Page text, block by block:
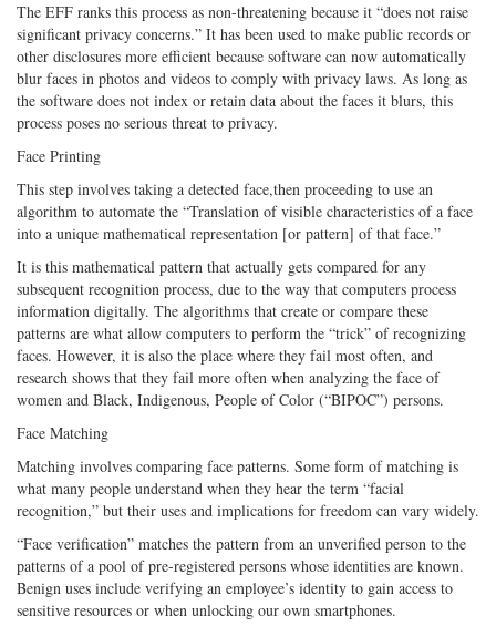
The EFF ranks this process as non-threatening because it “does not raise
significant privacy concerns.” It has been used to make public records or
other disclosures more efficient because software can now automatically
blur faces in photos and videos to comply with privacy laws. As long as
the software does not index or retain data about the faces it blurs, this
process poses no serious threat to privacy.
Face Printing
This step involves taking a detected face,then proceeding to use an
algorithm to automate the “Translation of visible characteristics of a face
into a unique mathematical representation [or pattern] of that face.”
It is this mathematical pattern that actually gets compared for any
subsequent recognition process, due to the way that computers process
information digitally. The algorithms that create or compare these
patterns are what allow computers to perform the “trick” of recognizing
faces. However, it is also the place where they fail most often, and
research shows that they fail more often when analyzing the face of
women and Black, Indigenous, People of Color (“BIPOC”) persons.
Face Matching
Matching involves comparing face patterns. Some form of matching is
what many people understand when they hear the term “facial
recognition,” but their uses and implications for freedom can vary widely.
“Face verification” matches the pattern from an unverified person to the
patterns of a pool of pre-registered persons whose identities are known.
Benign uses include verifying an employee’s identity to gain access to
sensitive resources or when unlocking our own smartphones.